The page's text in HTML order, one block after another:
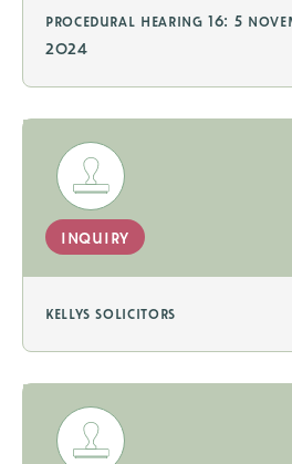
procedural hearing 16: 5
2024
inquiry
kellys solicitors